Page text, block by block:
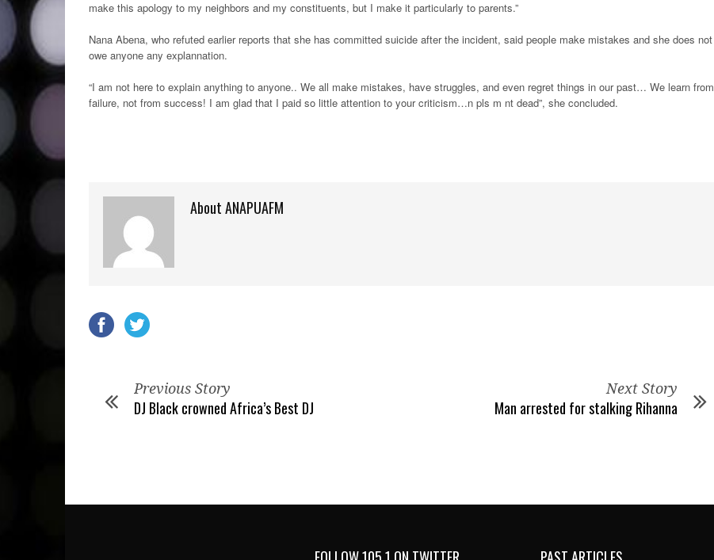
make this apology to my neighbors and my constituents, but I make it particularly to parents.”
Nana Abena, who refuted earlier reports that she has committed suicide after the incident, said people make mistakes and she does not
owe anyone any explannation.
“I am not here to explain anything to anyone.. We all make mistakes, have struggles, and even regret things in our past… We learn from
failure, not from success! I am glad that I paid so little attention to your criticism…n pls m nt dead”, she concluded.
About ANAPUAFM
Previous Story
DJ Black crowned Africa’s Best DJ
Next Story
Man arrested for stalking Rihanna